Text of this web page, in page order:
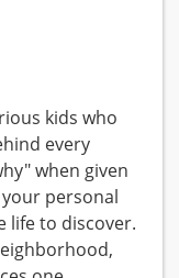
kids who
every
when given
personal
life to discover.